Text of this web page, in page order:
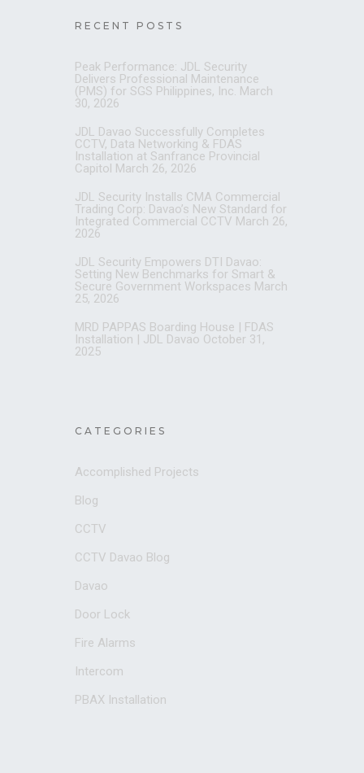
RECENT POSTS
Peak Performance: JDL Security
Delivers Professional Maintenance
(PMS) for SGS Philippines, Inc. March
30, 2026
JDL Davao Successfully Completes
CCTV, Data Networking & FDAS
Installation at Sanfrance Provincial
Capitol March 26, 2026
JDL Security Installs CMA Commercial
Trading Corp: Davao’s New Standard for
Integrated Commercial CCTV March 26,
2026
JDL Security Empowers DTI Davao:
Setting New Benchmarks for Smart &
Secure Government Workspaces March
25, 2026
MRD PAPPAS Boarding House | FDAS
Installation | JDL Davao October 31,
2025
CATEGORIES
Accomplished Projects
Blog
CCTV
CCTV Davao Blog
Davao
Door Lock
Fire Alarms
Intercom
PBAX Installation